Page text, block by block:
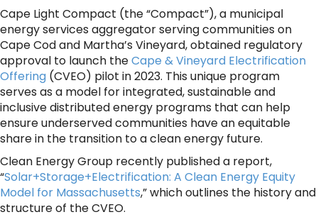
Cape Light Compact (the “Compact”), a municipal
energy services aggregator serving communities on
Cape Cod and Martha’s Vineyard, obtained regulatory
approval to launch theCape & Vineyard Electrification
Offering (CVEO) pilot in 2023. This unique program
serves as a model for integrated, sustainable and
inclusive distributed energy programs that can help
ensure underserved communities have an equitable
share in the transition to a clean energy future.
Clean Energy Group recently published a report,
“Solar+Storage+Electrification: A Clean Energy Equity
Model for Massachusetts,” which outlines the history and
structure of the CVEO.